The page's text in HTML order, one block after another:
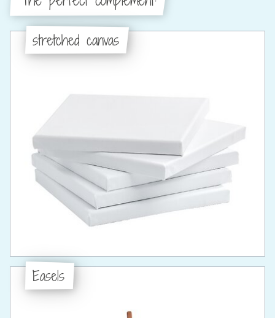
stretched canvas
Easels